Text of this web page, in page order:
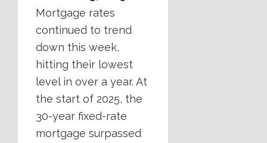
Mortgage rates
continued to trend
down this week,
hitting their lowest
level in over a year. At
the start of 2025, the
30-year fixed-rate
mortgage surpassed